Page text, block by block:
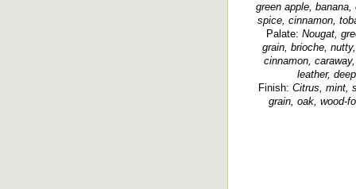
green apple,
spice, cinnamon,
Palate: Nougat,
grain, brioche,
cinnamon,
leather,
Finish: Citrus, mint,
grain, oak, wood-